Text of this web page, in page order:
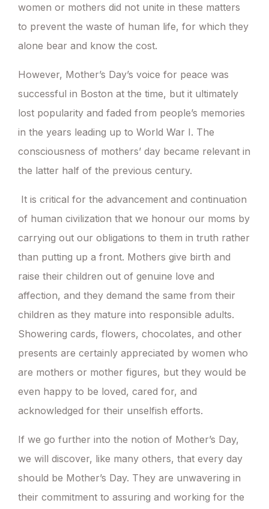
women or mothers did not unite in these matters
to prevent the waste of human life, for which they
alone bear and know the cost.
However, Mother’s Day’s voice for peace was
successful in Boston at the time, but it ultimately
lost popularity and faded from people’s memories
in the years leading up to World War I. The
consciousness of mothers’ day became relevant in
the latter half of the previous century.
It is critical for the advancement and continuation
of human civilization that we honour our moms by
carrying out our obligations to them in truth rather
than putting up a front. Mothers give birth and
raise their children out of genuine love and
affection, and they demand the same from their
children as they mature into responsible adults.
Showering cards, flowers, chocolates, and other
presents are certainly appreciated by women who
are mothers or mother figures, but they would be
even happy to be loved, cared for, and
acknowledged for their unselfish efforts.
If we go further into the notion of Mother’s Day,
we will discover, like many others, that every day
should be Mother’s Day. They are unwavering in
their commitment to assuring and working for the